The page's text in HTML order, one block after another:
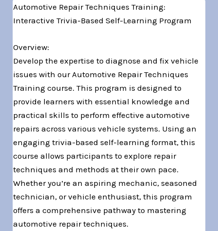
Automotive Repair Techniques Training:
Interactive Trivia-Based Self-Learning Program
Overview:
Develop the expertise to diagnose and fix vehicle
issues with our Automotive Repair Techniques
Training course. This program is designed to
provide learners with essential knowledge and
practical skills to perform effective automotive
repairs across various vehicle systems. Using an
engaging trivia-based self-learning format, this
course allows participants to explore repair
techniques and methods at their own pace.
Whether you’re an aspiring mechanic, seasoned
technician, or vehicle enthusiast, this program
offers a comprehensive pathway to mastering
automotive repair techniques.